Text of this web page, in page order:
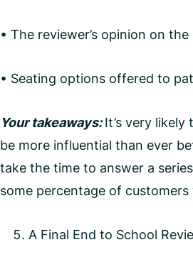
• The reviewer’s opinion on
• Seating options offered to
Your takeaways:It’s very
be more influential than ever
take the time to answer a
some percentage of
A Final End to School